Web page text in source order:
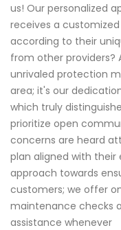
us! Our personalized
receives a
according to their
from other providers?
unrivaled protection
area; it's our
which truly
prioritize open
concerns are heard
plan aligned with their
approach towards
customers; we offer
maintenance checks
assistance whenever